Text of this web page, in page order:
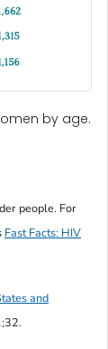
by age.
people. For
Fast Facts: HIV
and